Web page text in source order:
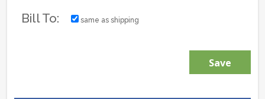
Bill To: same as shipping